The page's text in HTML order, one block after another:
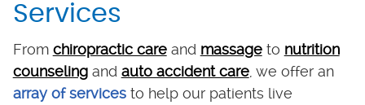
Services
From chiropractic careand massageto nutrition
counselingand auto accident care, we offer an
array of servicesto help our patients live